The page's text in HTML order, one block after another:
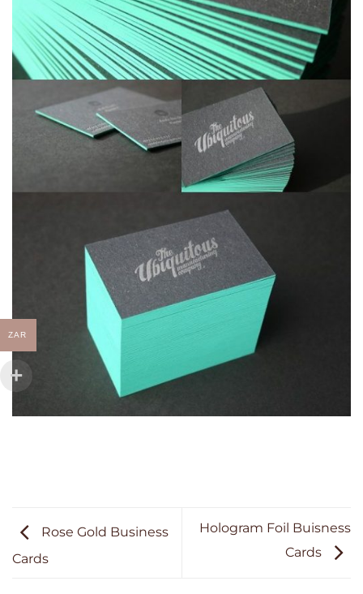
Rose Gold Business
Cards
Hologram Foil Buisness
Cards
ZAR